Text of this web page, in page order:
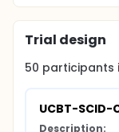
Ganciclovir is
conditioning to
cells, and
SMZ prevents
engraftment
of
This is a
study.
Trial design
50 participants
UCBT-SCID-
Description: